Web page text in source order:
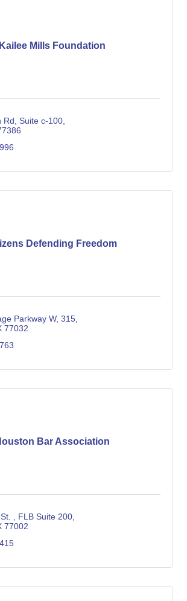
Kailee Mills Foundation
Rd
Suite c-100
Defending Freedom
Parkway W 315
77032
Bar Association
FLB Suite 200
77002